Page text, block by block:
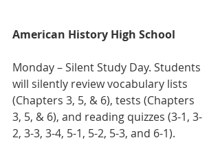
American History High School
Monday – Silent Study Day. Students
will silently review vocabulary lists
(Chapters 3, 5, & 6), tests (Chapters
3, 5, & 6), and reading quizzes (3-1, 3-
2, 3-3, 3-4, 5-1, 5-2, 5-3, and 6-1).